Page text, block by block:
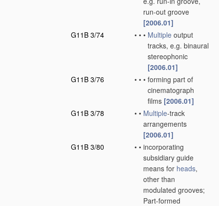
run-out groove
[2006.01]
G11B 3/74
• • • Multiple output
tracks, e.g. binaural
stereophonic
[2006.01]
G11B 3/76
• • • forming part of
cinematograph
films [2006.01]
G11B 3/78
• • Multiple-track
arrangements
[2006.01]
G11B 3/80
• • incorporating
subsidiary guide
means for heads,
other than
modulated grooves;
Part-formed